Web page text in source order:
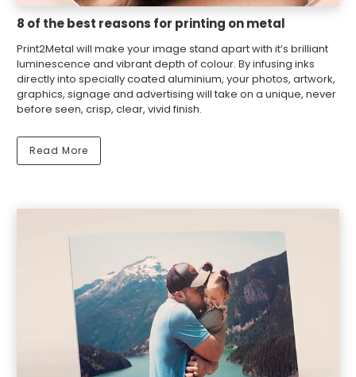
8 of the best reasons for printing on metal
Print2Metal will make your image stand apart with it’s brilliant
luminescence and vibrant depth of colour. By infusing inks
directly into specially coated aluminium, your photos, artwork,
graphics, signage and advertising will take on a unique, never
before seen, crisp, clear, vivid finish.
Read More